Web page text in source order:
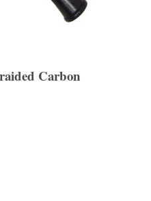
Carbon